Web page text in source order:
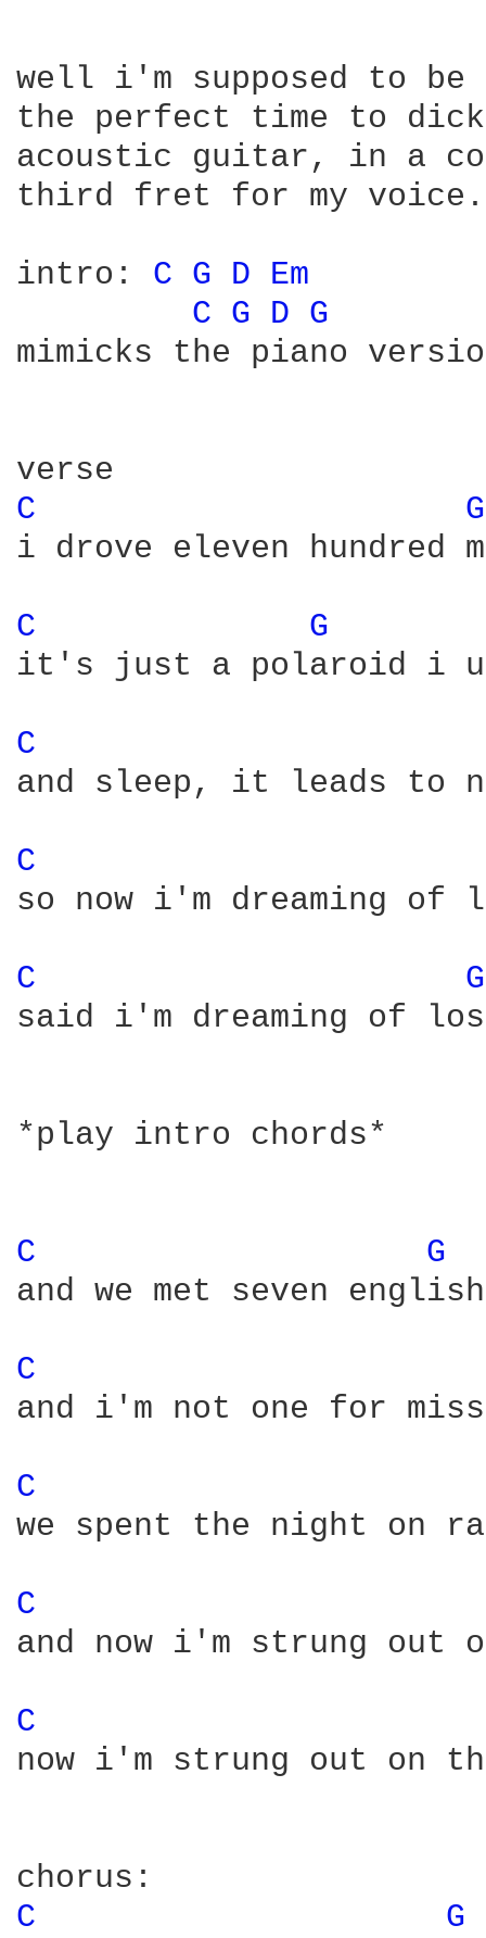
well i'm supposed to
the perfect time to
acoustic guitar, in a
third fret for my voice.
intro: C G D Em
C G D G
mimicks the piano
C
i drove eleven
C
G
it's just a polaroid i
C
and sleep, it leads to
C
so now i'm dreaming
C
said i'm dreaming of
*play intro chords*
C
G
and we met seven
C
and i'm not one for
C
we spent the night on
C
and now i'm strung out
C
now i'm strung out on
C
G